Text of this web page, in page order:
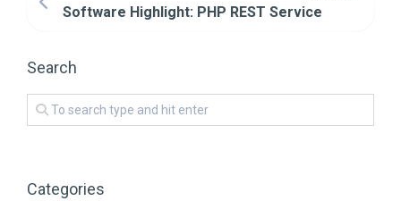
Software Highlight: PHP REST Service
Search
Categories